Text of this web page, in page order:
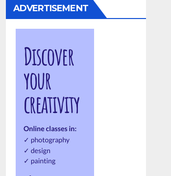
ADVERTISEMENT